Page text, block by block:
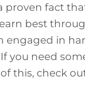
proven fact
best
engaged in
you need
this, check